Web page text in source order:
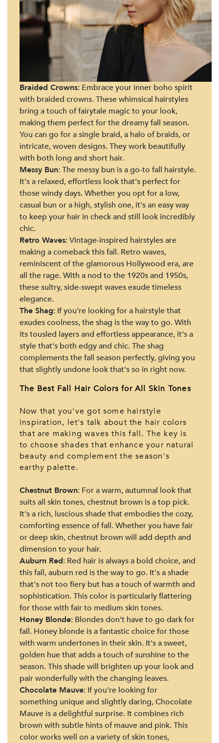
Braided Crowns: Embrace your inner boho spirit
with braided crowns. These whimsical hairstyles
bring a touch of fairytale magic to your look,
making them perfect for the dreamy fall season.
You can go for a single braid, a halo of braids, or
intricate, woven designs. They work beautifully
with both long and short hair.
Messy Bun: The messy bun is a go-to fall hairstyle.
It's a relaxed, effortless look that's perfect for
those windy days. Whether you opt for a low,
casual bun or a high, stylish one, it's an easy way
to keep your hair in check and still look incredibly
chic.
Retro Waves: Vintage-inspired hairstyles are
making a comeback this fall. Retro waves,
reminiscent of the glamorous Hollywood era, are
all the rage. With a nod to the 1920s and 1950s,
these sultry, side-swept waves exude timeless
elegance.
The Shag: If you're looking for a hairstyle that
exudes coolness, the shag is the way to go. With
its tousled layers and effortless appearance, it's a
style that's both edgy and chic. The shag
complements the fall season perfectly, giving you
that slightly undone look that's so in right now.
The Best Fall Hair Colors for All Skin Tones
Now that you've got some hairstyle
inspiration, let's talk about the hair colors
that are making waves this fall. The key is
to choose shades that enhance your natural
beauty and complement the season's
earthy palette.
Chestnut Brown: For a warm, autumnal look that
suits all skin tones, chestnut brown is a top pick.
It's a rich, luscious shade that embodies the cozy,
comforting essence of fall. Whether you have fair
or deep skin, chestnut brown will add depth and
dimension to your hair.
Auburn Red: Red hair is always a bold choice, and
this fall, auburn red is the way to go. It's a shade
that's not too fiery but has a touch of warmth and
sophistication. This color is particularly flattering
for those with fair to medium skin tones.
Honey Blonde: Blondes don't have to go dark for
fall. Honey blonde is a fantastic choice for those
with warm undertones in their skin. It's a sweet,
golden hue that adds a touch of sunshine to the
season. This shade will brighten up your look and
pair wonderfully with the changing leaves.
Chocolate Mauve: If you're looking for
something unique and slightly daring, Chocolate
Mauve is a delightful surprise. It combines rich
brown with subtle hints of mauve and pink. This
color works well on a variety of skin tones,